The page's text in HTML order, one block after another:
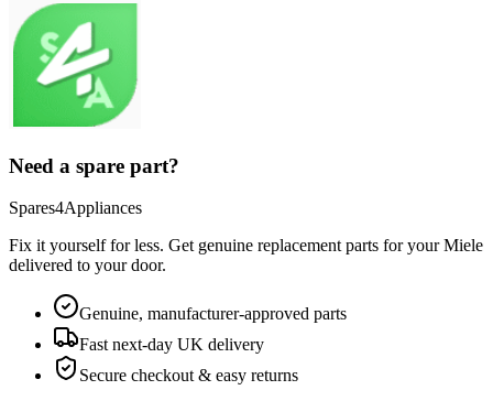
Need a spare part?
Spares4Appliances
Fix it yourself for less. Get genuine replacement parts for yourMiele
delivered to your door.
Genuine, manufacturer-approved parts
Fast next-day UK delivery
Secure checkout & easy returns